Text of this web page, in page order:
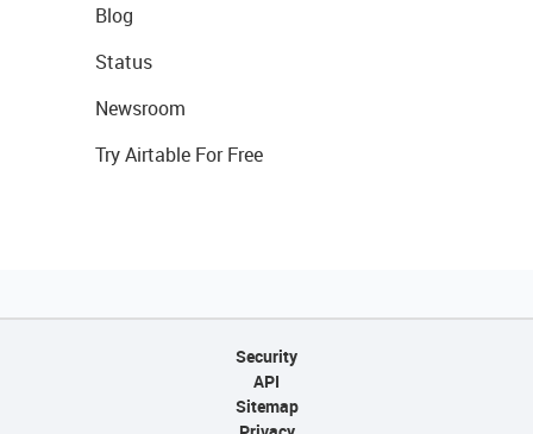
Blog
Status
Newsroom
Try Airtable For Free
Security
API
Sitemap